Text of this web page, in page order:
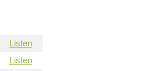
Listen
Listen